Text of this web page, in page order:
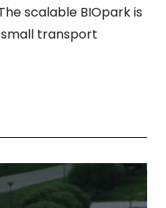
scalable BIOpark is
transport